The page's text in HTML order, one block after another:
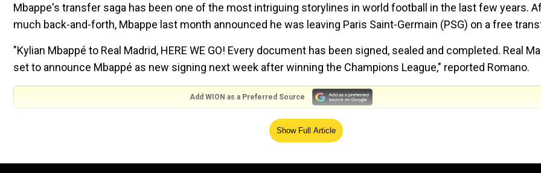
Mbappe's transfer saga has been one of the most intriguing storylines in world football in the last few years.
much back-and-forth, Mbappe last month announced he was leaving Paris Saint-Germain (PSG) on a free
"Kylian Mbappé to Real Madrid, HERE WE GO! Every document has been signed, sealed and completed. Real
set to announce Mbappé as new signing next week after winning the Champions League," reported Romano.
Add WION as a Preferred Source
"Mbappé made his decision in February; he can now be considered new Real player," he added.
Show Full Article